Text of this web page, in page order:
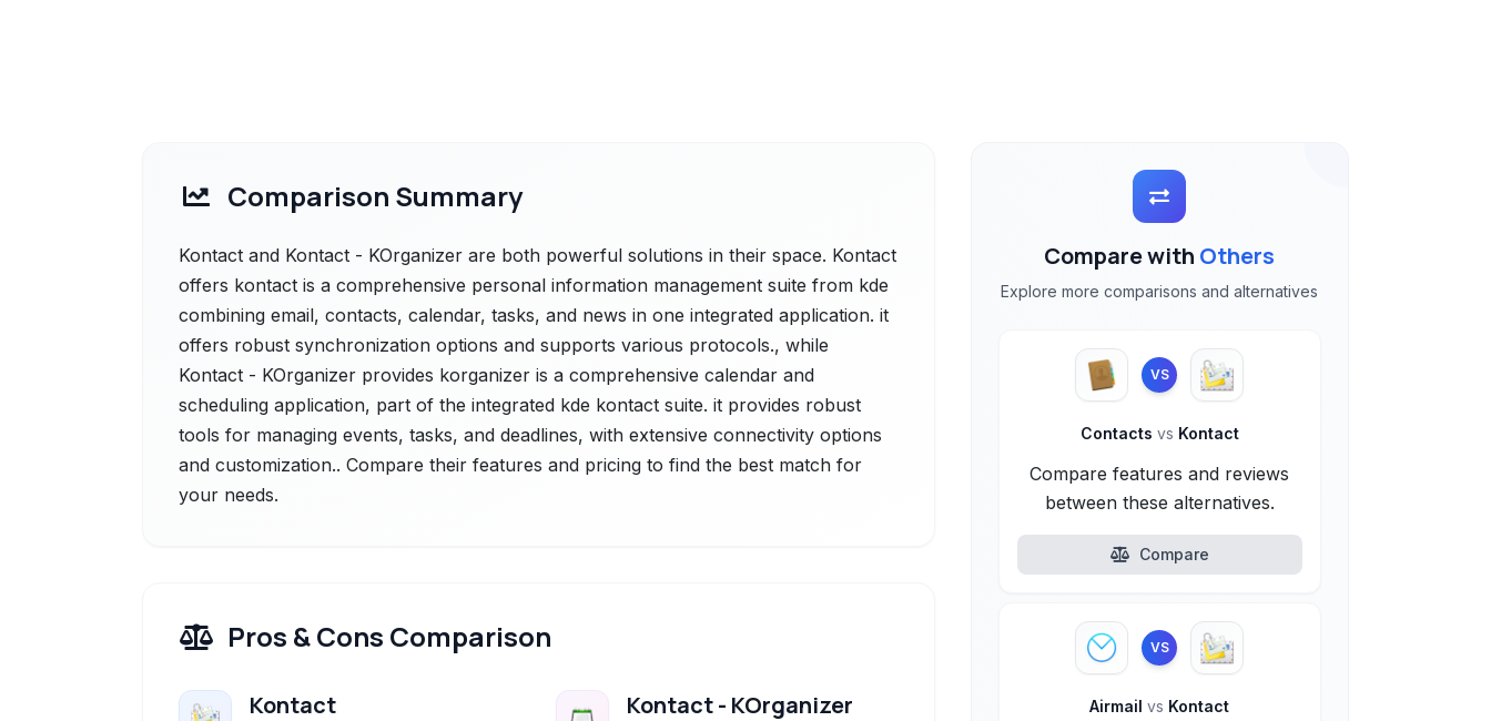
Comparison Summary
Kontact and Kontact - KOrganizer are both powerful solutions in their space. Kontact
offers kontact is a comprehensive personal information management suite from kde
combining email, contacts, calendar, tasks, and news in one integrated application. it
offers robust synchronization options and supports various protocols., while
Kontact - KOrganizer provides korganizer is a comprehensive calendar and
scheduling application, part of the integrated kde kontact suite. it provides robust
tools for managing events, tasks, and deadlines, with extensive connectivity options
and customization.. Compare their features and pricing to find the best match for
your needs.
Pros & Cons Comparison
Kontact Kontact - KOrganizer
Compare with Others
Explore more comparisons and alternatives
VS
Contacts vs Kontact
Compare features and reviews
between these alternatives.
Compare
VS
Airmailvs Kontact